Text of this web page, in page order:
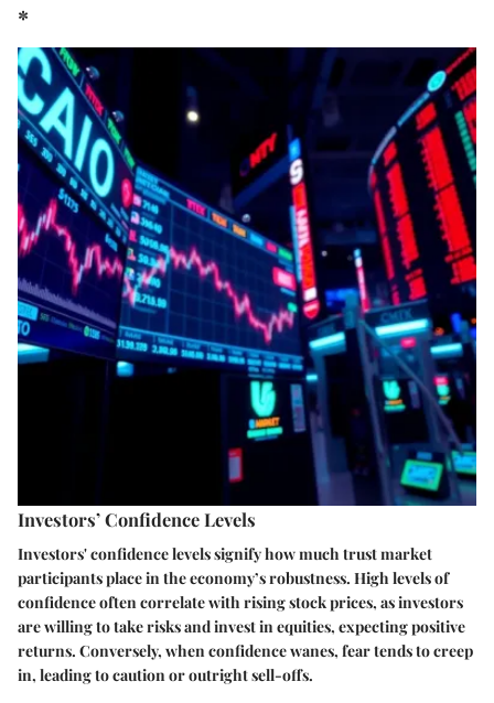
*
Investors’ Confidence Levels
Investors' confidence levels signify how much trust market
participants place in the economy’s robustness. High levels of
confidence often correlate with rising stock prices, as investors
are willing to take risks and invest in equities, expecting positive
returns. Conversely, when confidence wanes, fear tends to creep
in, leading to caution or outright sell-offs.